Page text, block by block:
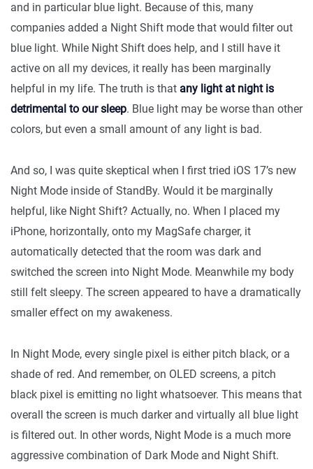
and in particular blue light. Because of this, many
companies added a Night Shift mode that would filter out
blue light. While Night Shift does help, and I still have it
active on all my devices, it really has been marginally
helpful in my life. The truth is that any light at night is
detrimental to our sleep. Blue light may be worse than other
colors, but even a small amount of any light is bad.
And so, I was quite skeptical when I first tried iOS 17’s new
Night Mode inside of StandBy. Would it be marginally
helpful, like Night Shift? Actually, no. When I placed my
iPhone, horizontally, onto my MagSafe charger, it
automatically detected that the room was dark and
switched the screen into Night Mode. Meanwhile my body
still felt sleepy. The screen appeared to have a dramatically
smaller effect on my awakeness.
In Night Mode, every single pixel is either pitch black, or a
shade of red. And remember, on OLED screens, a pitch
black pixel is emitting no light whatsoever. This means that
overall the screen is much darker and virtually all blue light
is filtered out. In other words, Night Mode is a much more
aggressive combination of Dark Mode and Night Shift.